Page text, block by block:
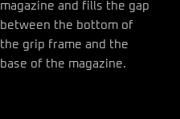
40
S&W
XD
quantity
magazine and fills the gap
between the bottom of
the grip frame and the
base of the magazine.